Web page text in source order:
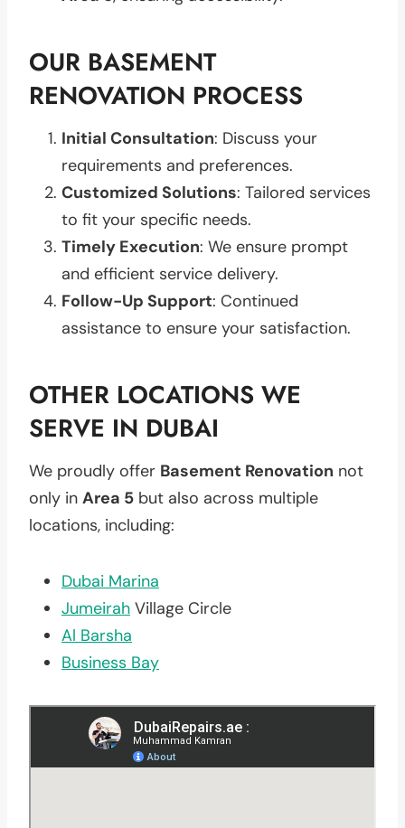
OUR BASEMENT
RENOVATION PROCESS
Initial Consultation: Discuss your
requirements and preferences.
Customized Solutions: Tailored services
to fit your specific needs.
Timely Execution: We ensure prompt
and efficient service delivery.
Follow-Up Support: Continued
assistance to ensure your satisfaction.
OTHER LOCATIONS WE
SERVE IN DUBAI
We proudly offer Basement Renovation not
only in Area 5 but also across multiple
locations, including:
Dubai Marina
Jumeirah Village Circle
Al Barsha
Business Bay